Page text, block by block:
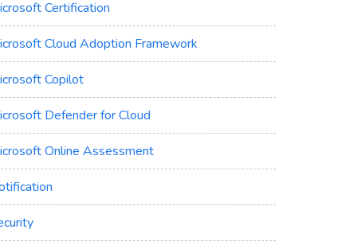
Certification
Cloud Adoption Framework
Copilot
Defender for Cloud
Online Assessment